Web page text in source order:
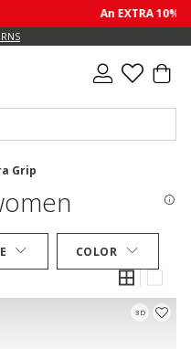
An EXTRA
Grip
COLOR
3D